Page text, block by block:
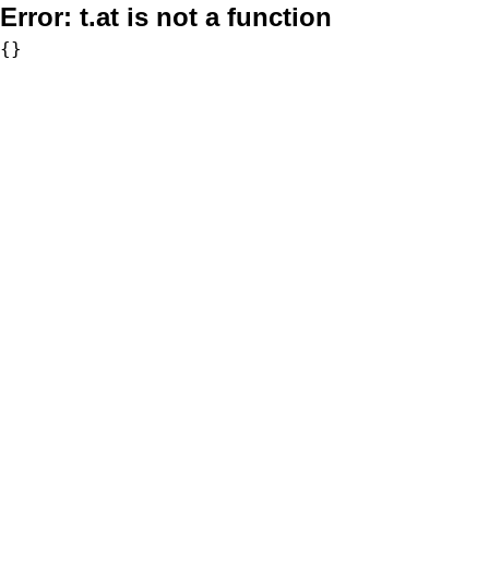
Error: t.at is not a function
{}